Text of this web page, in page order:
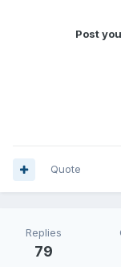
Post
Quote
Replies
79